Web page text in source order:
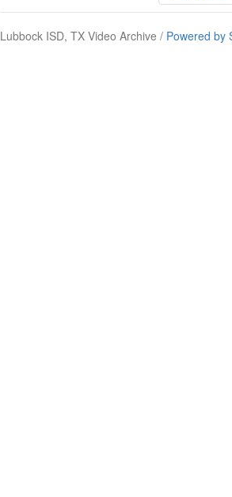
Lubbock ISD, TX Video Archive / Powered by